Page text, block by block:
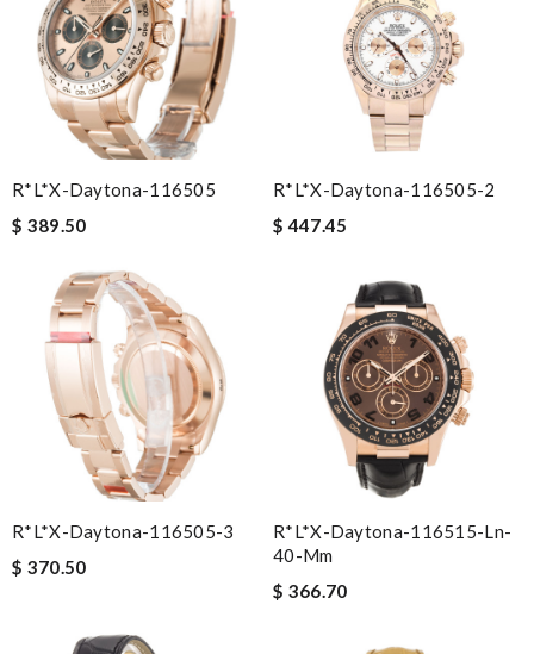
R*l*x-Daytona-116505
$ 389.50
R*l*x-Daytona-116505-2
$ 447.45
R*l*x-Daytona-116505-3
$ 370.50
R*l*x-Daytona-116515-Ln-
40-Mm
$ 366.70